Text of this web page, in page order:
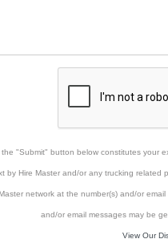
the "Submit" button below constitutes your
by Hire Master and/or any trucking related
network at the number(s) and/or
and/or email messages may be
View Our